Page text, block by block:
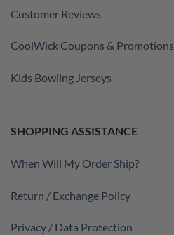
Customer Reviews
CoolWick Coupons & Promotions
Kids Bowling Jerseys
SHOPPING ASSISTANCE
When Will My Order Ship?
Return / Exchange Policy
Privacy / Data Protection